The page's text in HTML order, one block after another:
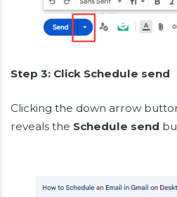
Step 3: Click Schedule send
Clicking the down arrow
reveals the Schedule send